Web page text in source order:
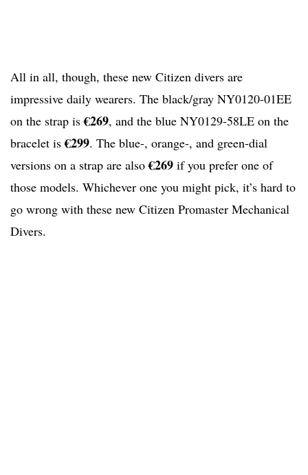
All in all, though, these new Citizen divers are
impressive daily wearers. The black/gray NY0120-01EE
on the strap is€269, and the blue NY0129-58LE on the
bracelet is€299. The blue-, orange-, and green-dial
versions on a strap are also€269 if you prefer one of
those models. Whichever one you might pick, it’s hard to
go wrong with these new Citizen Promaster Mechanical
Divers.